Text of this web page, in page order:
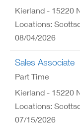
Kierland - 15220
Locations:
08/04/2026
Sales Associate
Part Time
Kierland - 15220
Locations:
07/15/2026